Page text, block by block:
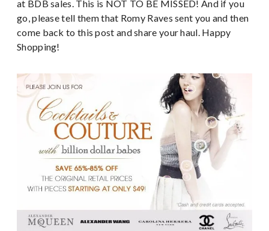
at BDB sales. This is NOT TO BE MISSED! And if you
go, please tell them that Romy Raves sent you and then
come back to this post and share your haul. Happy
Shopping!